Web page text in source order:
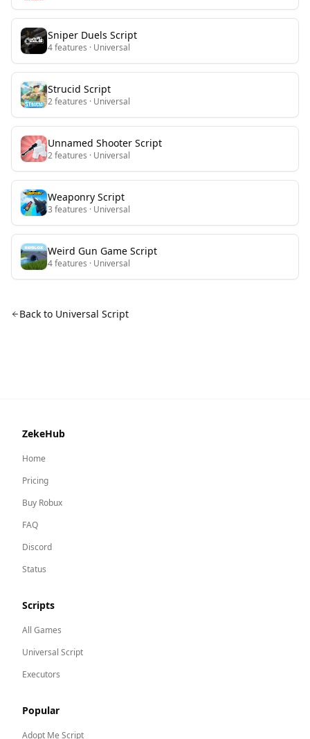
Sniper Duels Script
4features · Universal
Strucid Script
2features · Universal
Unnamed Shooter Script
2features · Universal
Weaponry Script
3 features · Universal
Weird Gun Game Script
4features · Universal
Back to Universal Script
ZekeHub
Home
Pricing
Buy Robux
FAQ
Discord
Status
Scripts
All Games
Universal Script
Executors
Popular
Adopt Me Script